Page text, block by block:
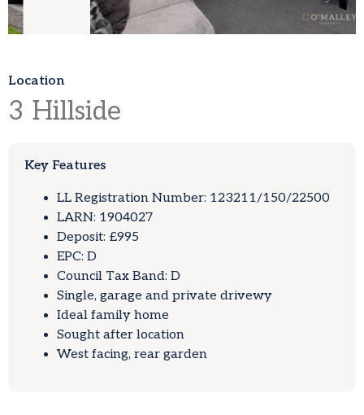
Location
3 Hillside
Key Features
LL Registration Number: 123211/150/22500
LARN: 1904027
Deposit: £995
EPC: D
Council Tax Band: D
Single, garage and private drivewy
Ideal family home
Sought after location
West facing, rear garden